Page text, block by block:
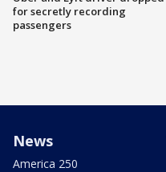
for secretly recording
passengers
News
America 250